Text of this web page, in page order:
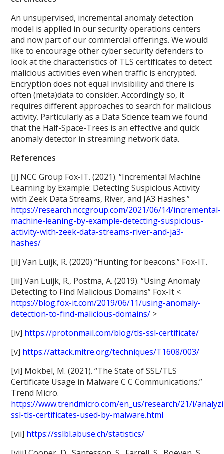
An unsupervised, incremental anomaly detection
model is applied in our security operations centers
and now part of our commercial offerings. We would
like to encourage other cyber security defenders to
look at the characteristics of TLS certificates to detect
malicious activities even when traffic is encrypted.
Encryption does not equal invisibility and there is
often (meta)data to consider. Accordingly so, it
requires different approaches to search for malicious
activity. Particularly as a Data Science team we found
that the Half-Space-Trees is an effective and quick
anomaly detector in streaming network data.
References
[i] NCC Group Fox-IT. (2021). “Incremental Machine
Learning by Example: Detecting Suspicious Activity
with Zeek Data Streams, River, and JA3 Hashes.”
https://research.nccgroup.com/2021/06/14/incremental-
machine-leaning-by-example-detecting-suspicious-
activity-with-zeek-data-streams-river-and-ja3-
hashes/
[ii] Van Luijk, R. (2020) “Hunting for beacons.” Fox-IT.
[iii] Van Luijk, R., Postma, A. (2019). “Using Anomaly
Detecting to Find Malicious Domains” Fox-It <
https://blog.fox-it.com/2019/06/11/using-anomaly-
detection-to-find-malicious-domains/ >
[iv] https://protonmail.com/blog/tls-ssl-certificate/
[v] https://attack.mitre.org/techniques/T1608/003/
[vi] Mokbel, M. (2021). “The State of SSL/TLS
Certificate Usage in Malware C C Communications.”
Trend Micro.
https://www.trendmicro.com/en_us/research/21/i/
ssl-tls-certificates-used-by-malware.html
[vii] https://sslbl.abuse.ch/statistics/